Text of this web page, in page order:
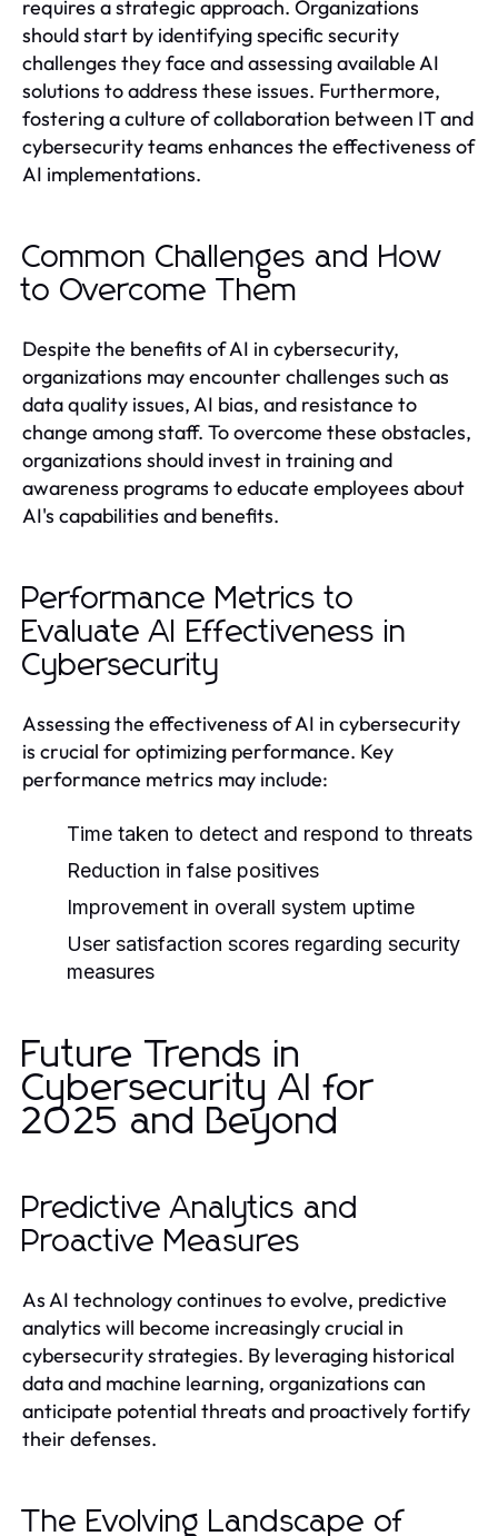
requires a strategic approach. Organizations
should start by identifying specific security
challenges they face and assessing available AI
solutions to address these issues. Furthermore,
fostering a culture of collaboration between IT and
cybersecurity teams enhances the effectiveness of
AI implementations.
Common Challenges and How
to Overcome Them
Despite the benefits of AI in cybersecurity,
organizations may encounter challenges such as
data quality issues, AI bias, and resistance to
change among staff. To overcome these obstacles,
organizations should invest in training and
awareness programs to educate employees about
AI's capabilities and benefits.
Performance Metrics to
Evaluate AI Effectiveness in
Cybersecurity
Assessing the effectiveness of AI in cybersecurity
is crucial for optimizing performance. Key
performance metrics may include:
Time taken to detect and respond to threats
Reduction in false positives
Improvement in overall system uptime
User satisfaction scores regarding security
measures
Future Trends in
Cybersecurity AI for
2025 and Beyond
Predictive Analytics and
Proactive Measures
As AI technology continues to evolve, predictive
analytics will become increasingly crucial in
cybersecurity strategies. By leveraging historical
data and machine learning, organizations can
anticipate potential threats and proactively fortify
their defenses.
The Evolving Landscape of